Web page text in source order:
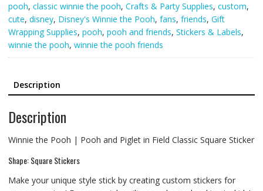
pooh, classic winnie the pooh, Crafts & Party Supplies, custom,
cute, disney, Disney's Winnie the Pooh, fans, friends, Gift
Wrapping Supplies, pooh, pooh and friends, Stickers & Labels,
winnie the pooh, winnie the pooh friends
Description
Description
Winnie the Pooh | Pooh and Piglet in Field Classic Square Sticker
Shape: Square Stickers
Make your unique style stick by creating custom stickers for